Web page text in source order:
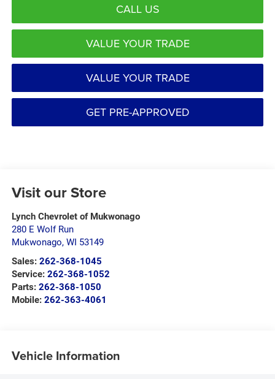
CALL US
VALUE YOUR TRADE
VALUE YOUR TRADE
GET PRE-APPROVED
Visit our Store
Lynch Chevrolet of Mukwonago
280 E Wolf Run
Mukwonago, WI 53149
Sales: 262-368-1045
Service: 262-368-1052
Parts: 262-368-1050
Mobile: 262-363-4061
Vehicle Information